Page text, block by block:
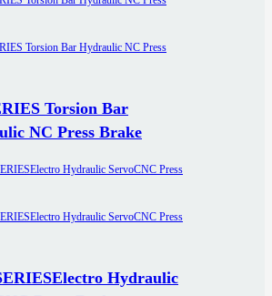
Torsion Bar
NC Press Brake
Hydraulic